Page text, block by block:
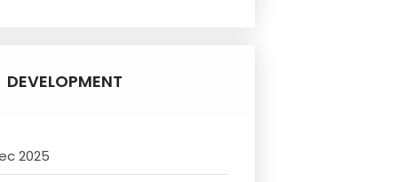
DEVELOPMENT
2025